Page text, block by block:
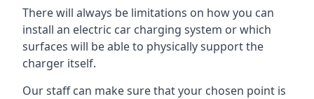
There will always be limitations on how you can
install an electric car charging system or which
surfaces will be able to physically support the
charger itself.
Our staff can make sure that your chosen point is